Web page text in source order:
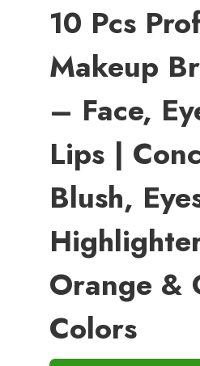
10 Pcs
Makeup
– Face,
Lips |
Blush,
Orange &
Colors